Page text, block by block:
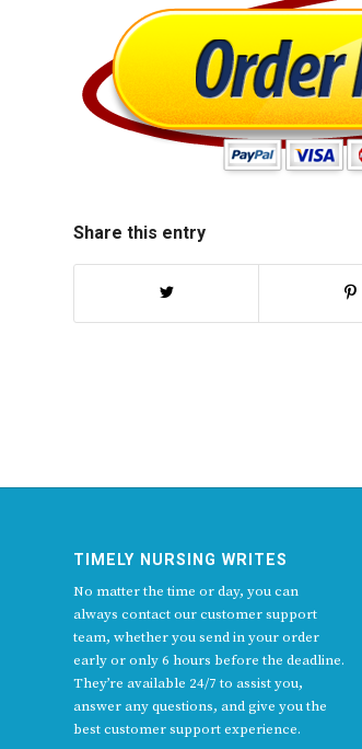
Share this entry
TIMELY NURSING WRITES
No matter the time or day, you can
always contact our customer support
team, whether you send in your order
early or only 6 hours before the deadline.
They’re available 24/7 to assist you,
answer any questions, and give you the
best customer support experience.